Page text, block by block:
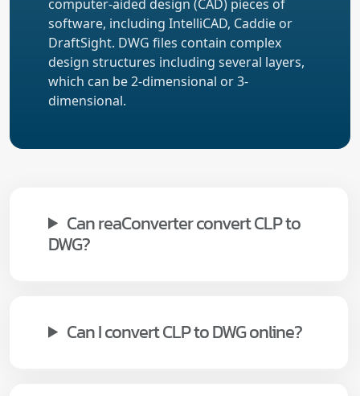
computer-aided design (CAD) pieces of
software, including IntelliCAD, Caddie or
DraftSight. DWG files contain complex
design structures including several layers,
which can be 2-dimensional or 3-
dimensional.
Can reaConverter convert CLP to
DWG?
Can I convert CLP to DWG online?